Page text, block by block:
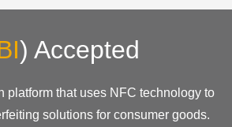
) Accepted
platform that uses NFC technology to
solutions for consumer goods.